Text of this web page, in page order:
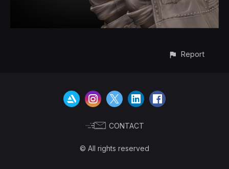
Report
CONTACT
© All rights reserved